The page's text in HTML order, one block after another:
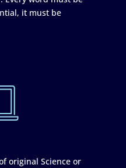
it must be
original Science or